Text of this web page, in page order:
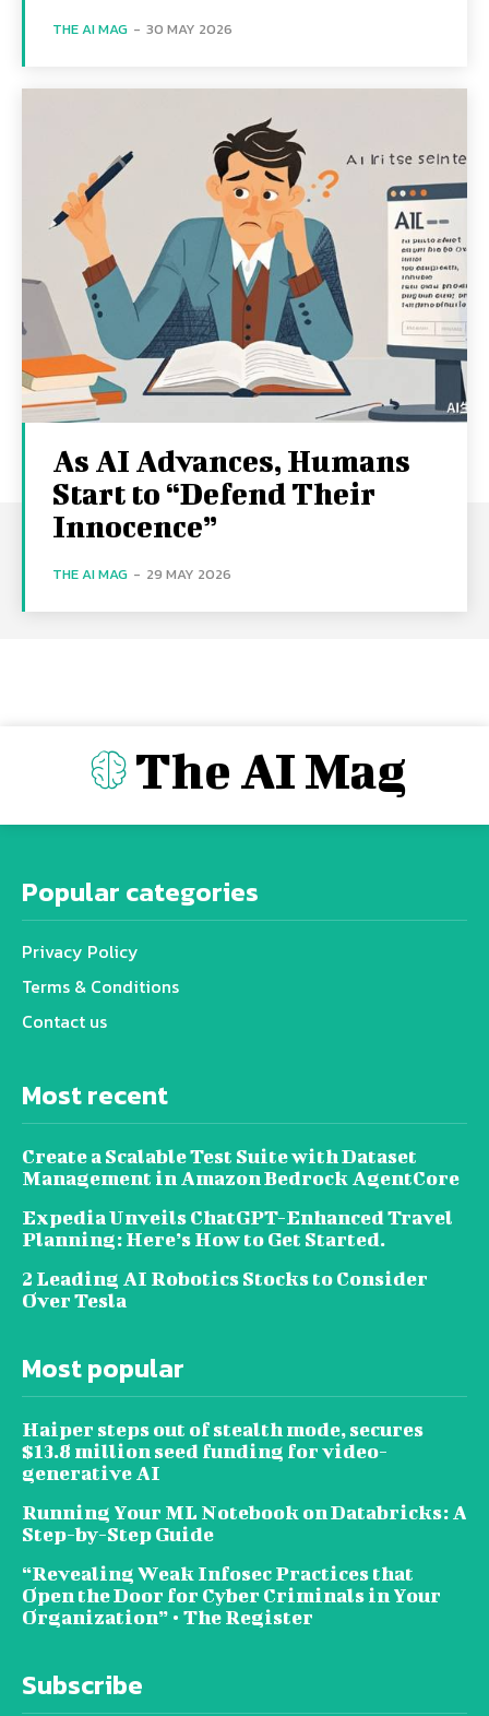
THE AI MAG - 30 MAY 2026
As AI Advances, Humans
Start to “Defend Their
Innocence”
THE AI MAG - 29 MAY 2026
The AI Mag
Popular categories
Privacy Policy
Terms & Conditions
Contact us
Most recent
Create a Scalable Test Suite with Dataset
Management in Amazon Bedrock AgentCore
Expedia Unveils ChatGPT-Enhanced Travel
Planning: Here’s How to Get Started.
2 Leading AI Robotics Stocks to Consider
Over Tesla
Most popular
Haiper steps out of stealth mode, secures
$13.8 million seed funding for video-
generative AI
Running Your ML Notebook on Databricks: A
Step-by-Step Guide
“Revealing Weak Infosec Practices that
Open the Door for Cyber Criminals in Your
Organization” • The Register
Subscribe